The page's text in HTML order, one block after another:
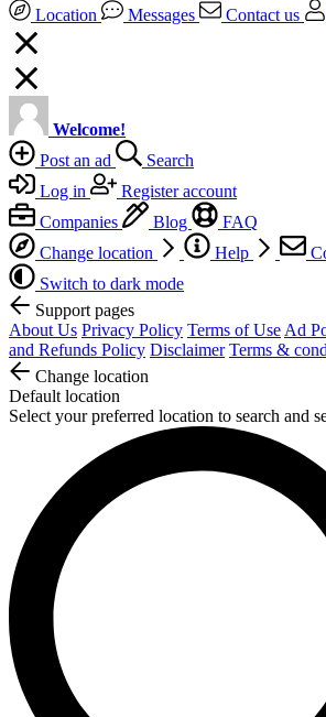
Location
Messages Contact us
Welcome!
Post an ad
Search
Log in
Register account
Companies
Blog
FAQ
Change location
Help
Switch to dark mode
Support pages
About Us Privacy Policy Terms of Use Ad
and Refunds Policy Disclaimer Terms &
Change location
Default location
Select your preferred location to search and